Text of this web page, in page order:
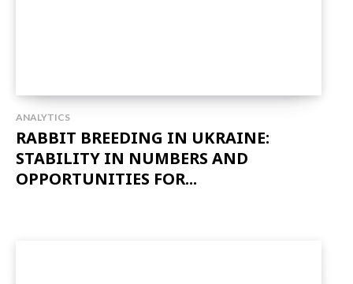
ANALYTICS
RABBIT BREEDING IN UKRAINE:
STABILITY IN NUMBERS AND
OPPORTUNITIES FOR...